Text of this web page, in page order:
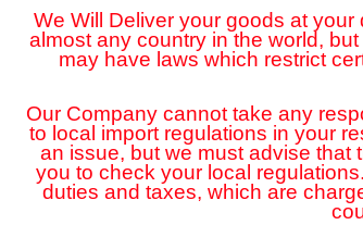
We Will Deliver your goods at
almost any country in the world,
may have laws which restrict
Our Company cannot take any
to local import regulations in your
an issue, but we must advise that
you to check your local
duties and taxes, which are